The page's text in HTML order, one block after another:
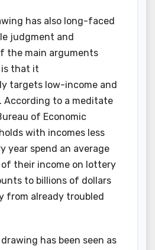
has also long-faced
judgment and
the main arguments
that it
targets low-income and
According to a meditate
of Economic
with incomes less
year spend an average
their income on lottery
to billions of dollars
from already troubled
has been seen as